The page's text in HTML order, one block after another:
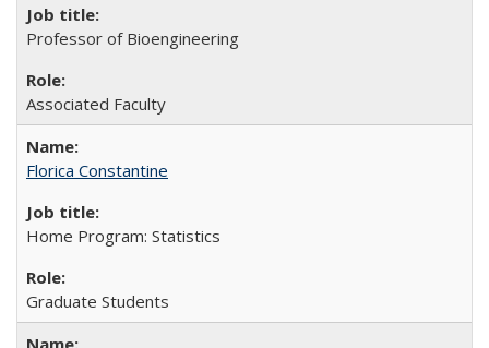
Professor of Bioengineering
Associated Faculty
Florica Constantine
Home Program: Statistics
Graduate Students